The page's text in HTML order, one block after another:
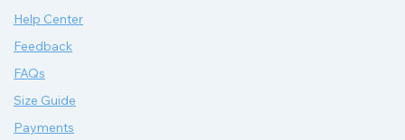
Help Center
Feedback
FAQs
Size Guide
Payments